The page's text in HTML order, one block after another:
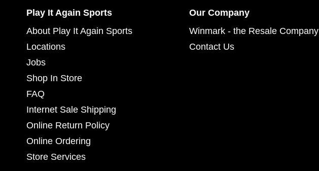
Play It Again Sports
About Play It Again Sports
Locations
Jobs
Shop In Store
FAQ
Internet Sale Shipping
Online Return Policy
Online Ordering
Store Services
Our Company
Winmark - the Resale Company
Contact Us